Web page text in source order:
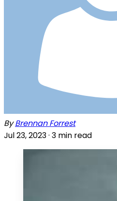
ByBrennan Forrest
Jul 23, 2023 · 3 min read